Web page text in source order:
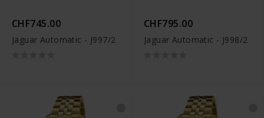
CHF745.00
Jaguar Automatic - J997/2
CHF795.00
Jaguar Automatic - J998/2